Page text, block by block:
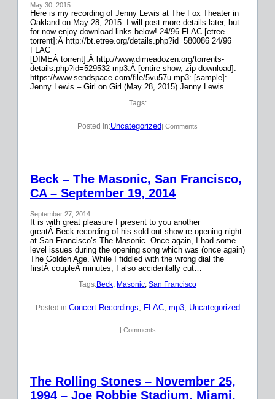
May 30, 2015
Here is my recording of Jenny Lewis at The Fox Theater in
Oakland on May 28, 2015. I will post more details later, but
for now enjoy download links below! 24/96 FLAC [etree
torrent]:Â http://bt.etree.org/details.php?id=580086 24/96
FLAC
[DIMEÂ torrent]:Â http://www.dimeadozen.org/torrents-
details.php?id=529532 mp3:Â [entire show, zip download]:
https://www.sendspace.com/file/5vu57u mp3: [sample]:
Jenny Lewis – Girl on Girl (May 28, 2015) Jenny Lewis…
Tags:
Posted in:Uncategorized| Comments
Beck – The Masonic, San Francisco,
CA – September 19, 2014
September 27, 2014
It is with great pleasure I present to you another
greatÂ Beck recording of his sold out show re-opening night
at San Francisco’s The Masonic. Once again, I had some
level issues during the opening song which was (once again)
The Golden Age. While I fiddled with the wrong dial the
firstÂ coupleÂ minutes, I also accidentally cut…
Tags:Beck, Masonic, San Francisco
Posted in:Concert Recordings, FLAC, mp3, Uncategorized
| Comments
The Rolling Stones – November 25,
1994 – Joe Robbie Stadium, Miami,